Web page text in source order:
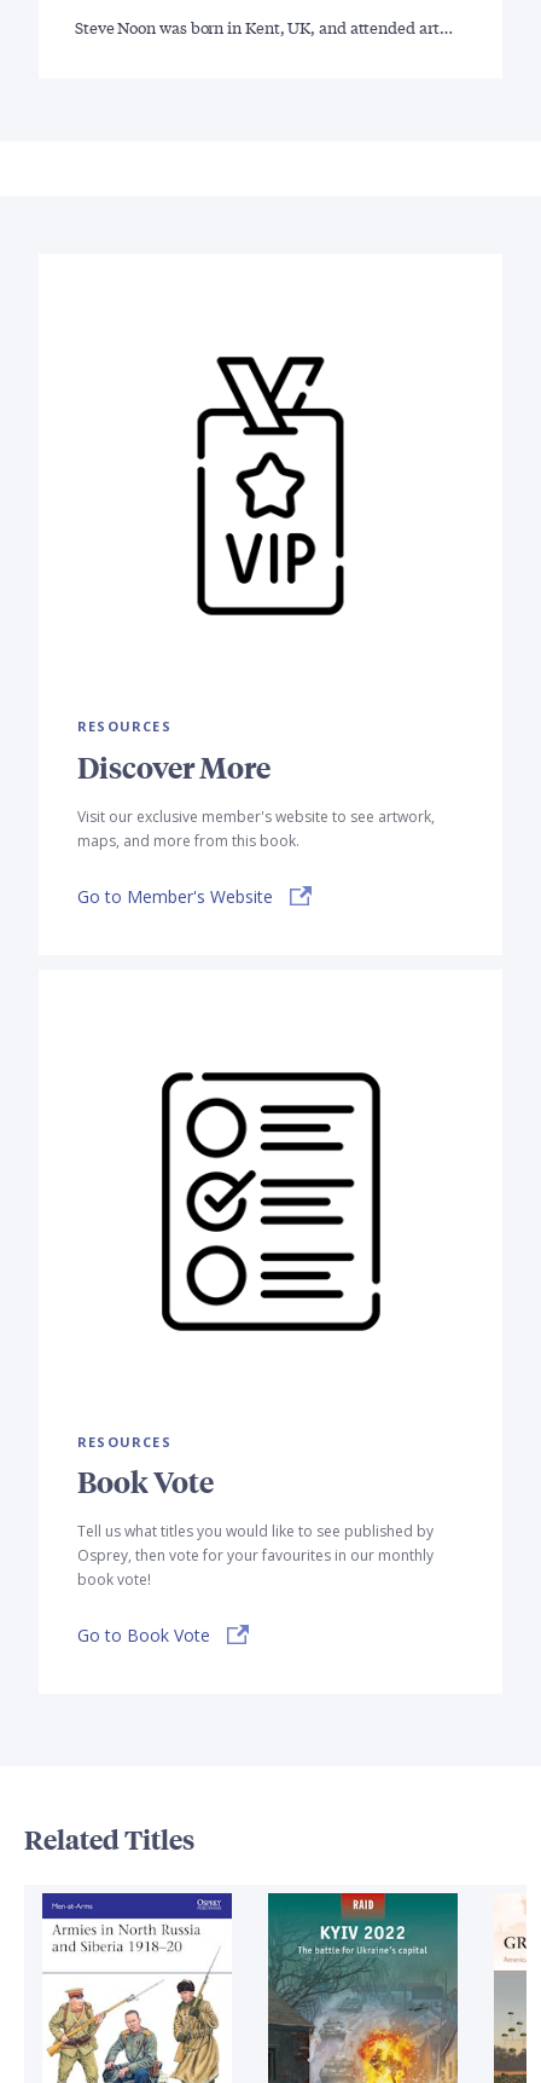
Steve Noon was born in Kent, UK, and attended art…
RESOURCES
Discover More
Visit our exclusive member's website to see artwork,
maps, and more from this book.
Go to Member's Website
RESOURCES
Book Vote
Tell us what titles you would like to see published by
Osprey, then vote for your favourites in our monthly
book vote!
Go to Book Vote
Related Titles